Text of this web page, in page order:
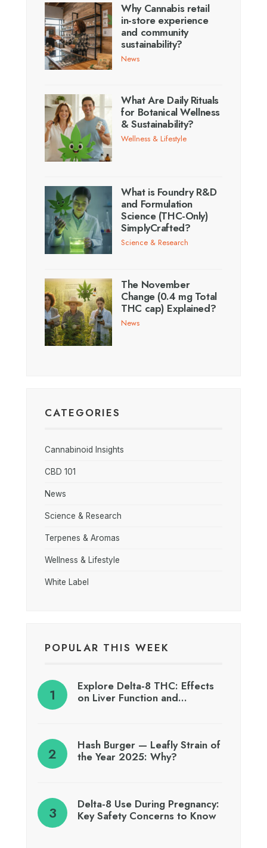
Why Cannabis retail
in-store experience
and community
sustainability?
News
What Are Daily Rituals
for Botanical Wellness
& Sustainability?
Wellness & Lifestyle
What is Foundry R&D
and Formulation
Science (THC-Only)
SimplyCrafted?
Science & Research
The November
Change (0.4 mg Total
THC cap) Explained?
News
CATEGORIES
Cannabinoid Insights
CBD 101
News
Science & Research
Terpenes & Aromas
Wellness & Lifestyle
White Label
POPULAR THIS WEEK
Explore Delta-8 THC: Effects
on Liver Function and…
Hash Burger — Leafly Strain of
the Year 2025: Why?
Delta-8 Use During Pregnancy:
Key Safety Concerns to Know